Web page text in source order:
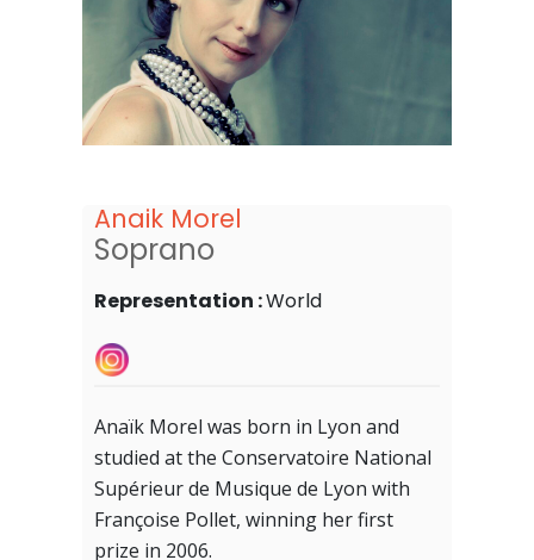
Anaik Morel
Soprano
Representation :World
Anaïk Morel was born in Lyon and
studied at the Conservatoire National
Supérieur de Musique de Lyon with
Françoise Pollet, winning her first
prize in 2006.